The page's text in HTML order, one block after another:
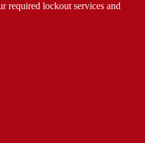
required lockout services and